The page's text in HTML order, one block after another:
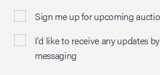
Sign me up for upcoming
I'd like to receive any updates
messaging